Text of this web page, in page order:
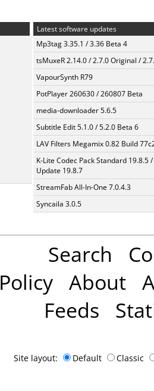
Latest software updates
Mp3tag 3.35.1 / 3.36 Beta 4
tsMuxeR 2.14.0 / 2.7.0 Original /
VapourSynth R79
PotPlayer 260630 / 260807 Beta
media-downloader 5.6.5
Subtitle Edit 5.1.0 / 5.2.0 Beta 6
LAV Filters Megamix 0.82 Build
K-Lite Codec Pack Standard 19.8.5 /
Update 19.8.7
StreamFab All-In-One 7.0.4.3
Syncaila 3.0.5
Search
Policy About
Feeds
Site layout: Default Classic